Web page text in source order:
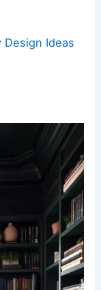
Design Ideas